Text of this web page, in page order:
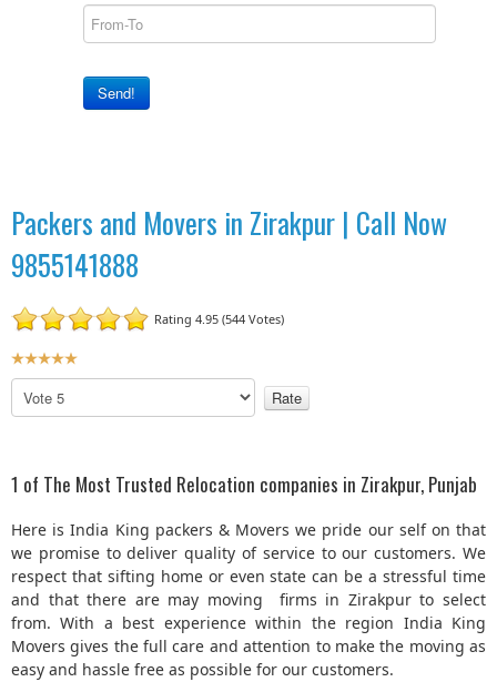
Send!
Packers and Movers in Zirakpur | Call Now
9855141888
Rating 4.95 (544 Votes)
U
s
a
i
n
g
:
5
l
s
R
1 of The Most Trusted Relocation companies in Zirakpur, Punjab
Here is India King packers & Movers we pride our self on that
we promise to deliver quality of service to our customers. We
respect that sifting home or even state can be a stressful time
and that there are may moving firms in Zirakpur to select
from. With a best experience within the region India King
Movers gives the full care and attention to make the moving as
easy and hassle free as possible for our customers.